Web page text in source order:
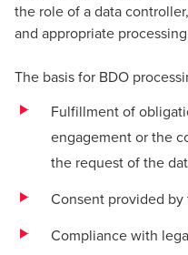
the role of a data
and appropriate
The basis for BDO
Fulfillment of
engagement or the
the request of the
Consent provided
Compliance with